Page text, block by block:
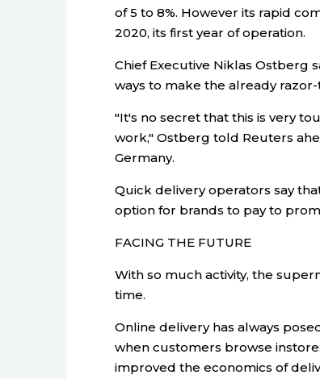
of 5 to 8%. However its rapid
2020, its first year of operation.
Chief Executive Niklas Ostberg
ways to make the already
"It's no secret that this is very
work," Ostberg told Reuters
Germany.
Quick delivery operators say
option for brands to pay to
FACING THE FUTURE
With so much activity, the
time.
Online delivery has always
when customers browse
improved the economics of